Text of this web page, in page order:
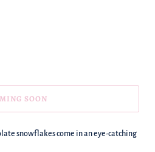
SOON
snowflakes come in an eye-catching